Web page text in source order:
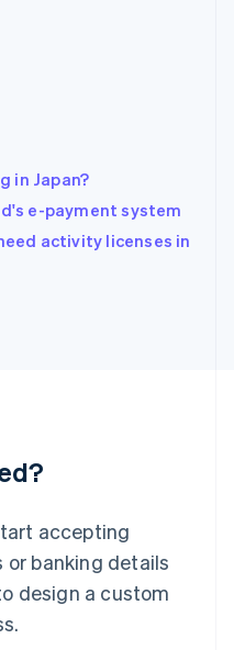
in Japan?
e-payment system
activity licenses in
accepting
banking details
design a custom